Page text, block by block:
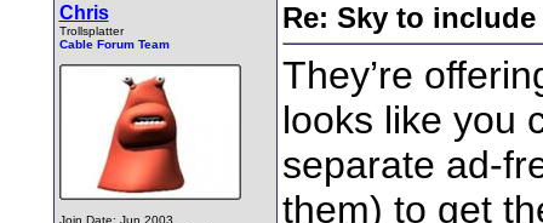
Chris
Trollsplatter
Cable Forum Team
Join Date: Jun 2003
Re: Sky to include
They’re
looks like you
separate ad-
them) to get